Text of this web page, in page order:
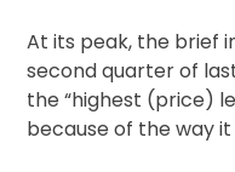
At its peak, the brief
second quarter of
the “highest (price)
because of the way it